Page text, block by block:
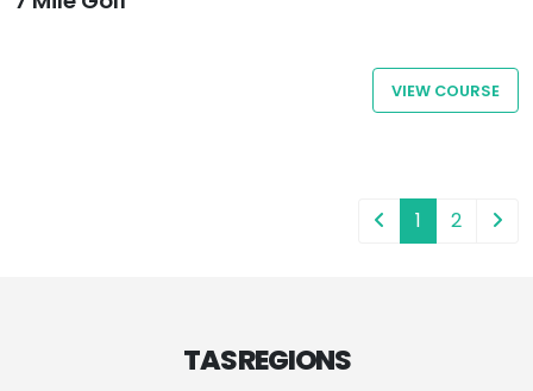
VIEW COURSE
1 2
TAS REGIONS